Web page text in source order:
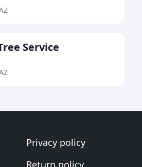
Service
Privacy policy
Return policy